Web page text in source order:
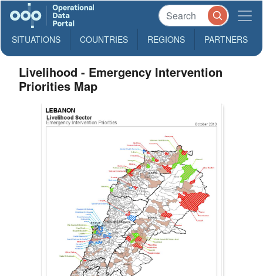
SITUATIONS COUNTRIES REGIONS PARTNERS
Livelihood - Emergency Intervention
Priorities Map